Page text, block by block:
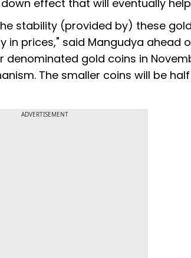
effect that will eventually
stability (provided by) these
prices," said Mangudya ahead
gold coins in
The smaller coins will be
ADVERTISEMENT